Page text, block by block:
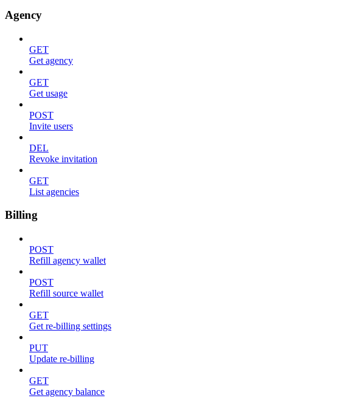
Agency
GET
Get agency
GET
Get usage
POST
Invite users
DEL
Revoke invitation
GET
List agencies
Billing
POST
Refill agency wallet
POST
Refill source wallet
GET
Get re-billing settings
PUT
Update re-billing
GET
Get agency balance